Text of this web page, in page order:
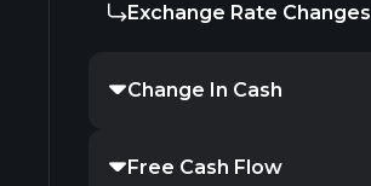
Exchange Rate Changes
Change In Cash
Free Cash Flow